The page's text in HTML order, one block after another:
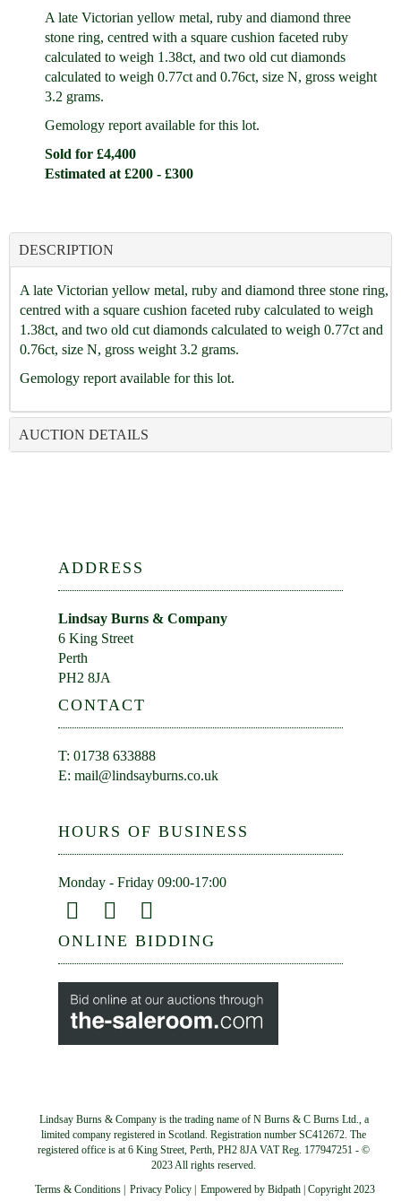
A late Victorian yellow metal, ruby and diamond three
stone ring, centred with a square cushion faceted ruby
calculated to weigh 1.38ct, and two old cut diamonds
calculated to weigh 0.77ct and 0.76ct, size N, gross weight
3.2 grams.
Gemology report available for this lot.
Sold for £4,400
Estimated at £200 - £300
DESCRIPTION
A late Victorian yellow metal, ruby and diamond three stone ring,
centred with a square cushion faceted ruby calculated to weigh
1.38ct, and two old cut diamonds calculated to weigh 0.77ct and
0.76ct, size N, gross weight 3.2 grams.
Gemology report available for this lot.
AUCTION DETAILS
ADDRESS
Lindsay Burns & Company
6 King Street
Perth
PH2 8JA
CONTACT
T: 01738 633888
E: mail@lindsayburns.co.uk
HOURS OF BUSINESS
Monday - Friday 09:00-17:00
ONLINE BIDDING
Lindsay Burns & Company is the trading name of N Burns & C Burns Ltd., a
limited company registered in Scotland. Registration number SC412672. The
registered office is at 6 King Street, Perth, PH2 8JA VAT Reg. 177947251 - ©
2023 All rights reserved.
Terms & Conditions| Privacy Policy| Empowered by Bidpath | Copyright 2023